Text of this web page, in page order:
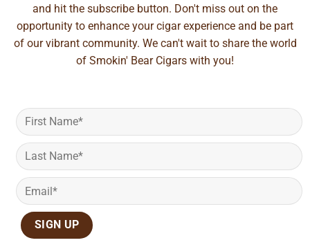
and hit the subscribe button. Don't miss out on the
opportunity to enhance your cigar experience and be part
of our vibrant community. We can't wait to share the world
of Smokin' Bear Cigars with you!